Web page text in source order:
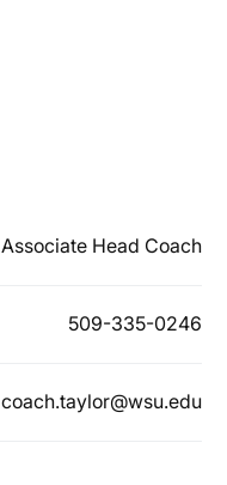
Associate Head Coach
509-335-0246
coach.taylor@wsu.edu